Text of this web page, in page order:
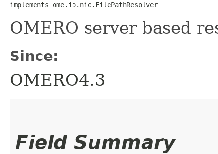
implements ome.io.nio.FilePathResolver
OMERO server based
Since:
OMERO4.3
Field Summary